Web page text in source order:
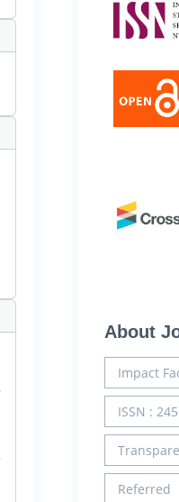
About
Impact
ISSN :
Referred